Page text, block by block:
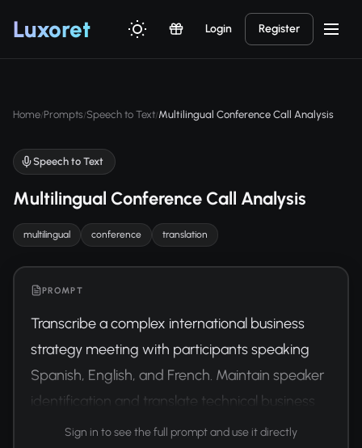
Luxoret Login Register
Home/Prompts/Speech to Text/Multilingual Conference Call Analysis
Speech to Text
Multilingual Conference Call Analysis
multilingual conference translation
PROMPT
Transcribe a complex international business
strategy meeting with participants speaking
Spanish, English, and French. Maintain speaker
identification and translate technical business
terminology accurately.
Sign in to see the full prompt and use it directly